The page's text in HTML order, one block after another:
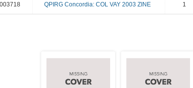
QPIRG Concordia: COL VAY 2003 ZINE 1